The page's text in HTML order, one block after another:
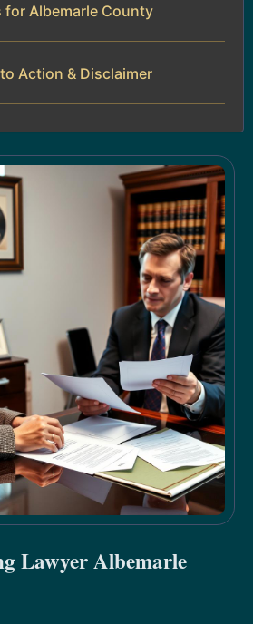
for Albemarle County
Action & Disclaimer
Lawyer Albemarle